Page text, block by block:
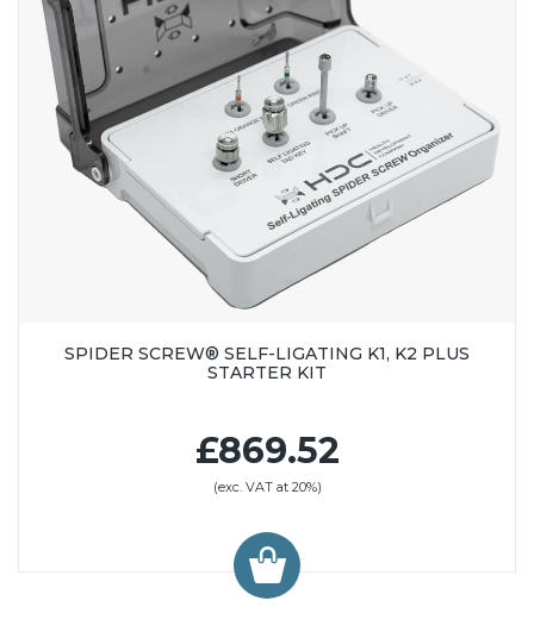
SPIDER SCREW® SELF-LIGATING K1, K2 PLUS
STARTER KIT
£869.52
(exc. VAT at 20%)